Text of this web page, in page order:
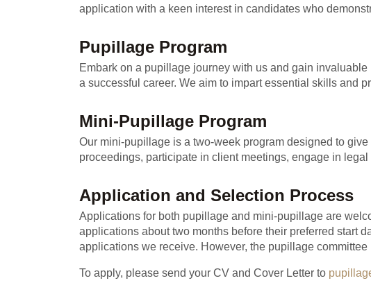
application with a keen interest in candidates who
Pupillage Program
Embark on a pupillage journey with us and gain
a successful career. We aim to impart essential skills and
Mini-Pupillage Program
Our mini-pupillage is a two-week program designed to
proceedings, participate in client meetings, engage in
Application and Selection Process
Applications for both pupillage and mini-pupillage are
applications about two months before their preferred start
applications we receive. However, the pupillage
To apply, please send your CV and Cover Letter to